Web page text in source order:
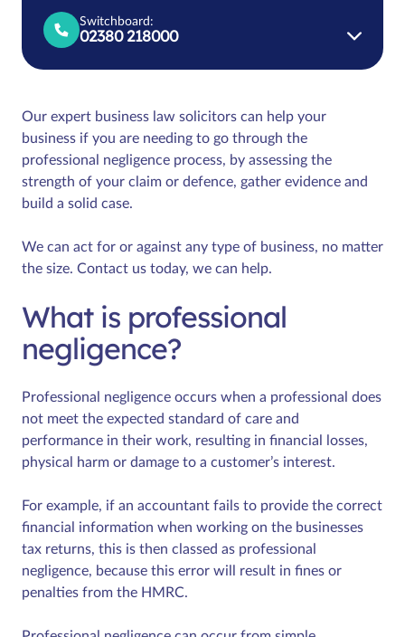
Switchboard:
02380 218000
Our expert business law solicitors can help your
business if you are needing to go through the
professional negligence process, by assessing the
strength of your claim or defence, gather evidence and
build a solid case.
We can act for or against any type of business, no matter
the size. Contact us today, we can help.
What is professional
negligence?
Professional negligence occurs when a professional does
not meet the expected standard of care and
performance in their work, resulting in financial losses,
physical harm or damage to a customer’s interest.
For example, if an accountant fails to provide the correct
financial information when working on the businesses
tax returns, this is then classed as professional
negligence, because this error will result in fines or
penalties from the HMRC.